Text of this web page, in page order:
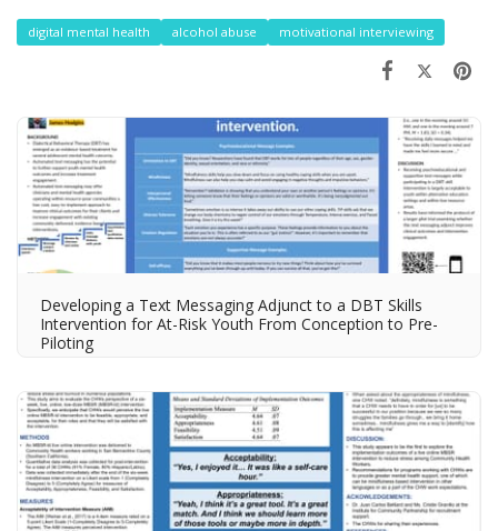
digital mental health alcohol abuse motivational interviewing
Developing a Text Messaging Adjunct to a DBT Skills
Intervention for At-Risk Youth​ From Conception to Pre-
Piloting​